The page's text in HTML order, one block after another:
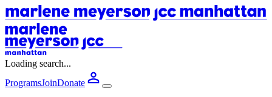
Loading search...
ProgramsJoinDonate